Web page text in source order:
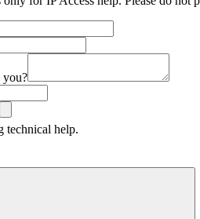
you?
technical help.